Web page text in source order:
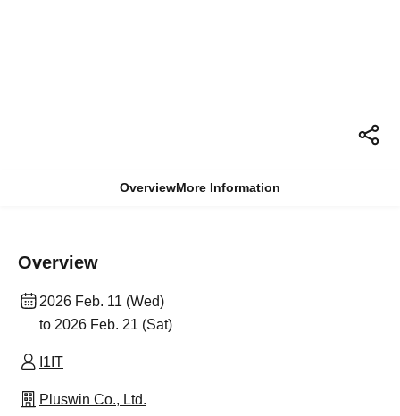
OverviewMore Information
Overview
2026 Feb. 11 (Wed)
to 2026 Feb. 21 (Sat)
I1IT
Pluswin Co., Ltd.